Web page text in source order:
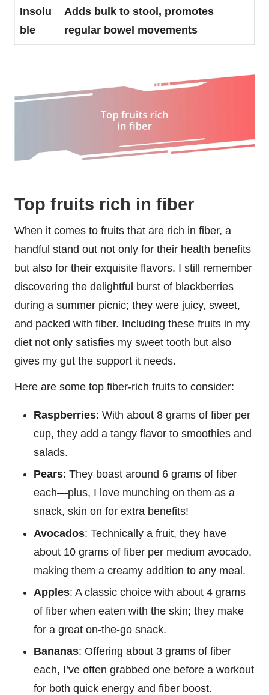
Insolu
ble
Adds bulk to stool, promotes
regular bowel movements
Top fruits rich in fiber
When it comes to fruits that are rich in fiber, a
handful stand out not only for their health benefits
but also for their exquisite flavors. I still remember
discovering the delightful burst of blackberries
during a summer picnic; they were juicy, sweet,
and packed with fiber. Including these fruits in my
diet not only satisfies my sweet tooth but also
gives my gut the support it needs.
Here are some top fiber-rich fruits to consider:
Raspberries: With about 8 grams of fiber per
cup, they add a tangy flavor to smoothies and
salads.
Pears: They boast around 6 grams of fiber
each—plus, I love munching on them as a
snack, skin on for extra benefits!
Avocados: Technically a fruit, they have
about 10 grams of fiber per medium avocado,
making them a creamy addition to any meal.
Apples: A classic choice with about 4 grams
of fiber when eaten with the skin; they make
for a great on-the-go snack.
Bananas: Offering about 3 grams of fiber
each, I’ve often grabbed one before a workout
for both quick energy and fiber boost.